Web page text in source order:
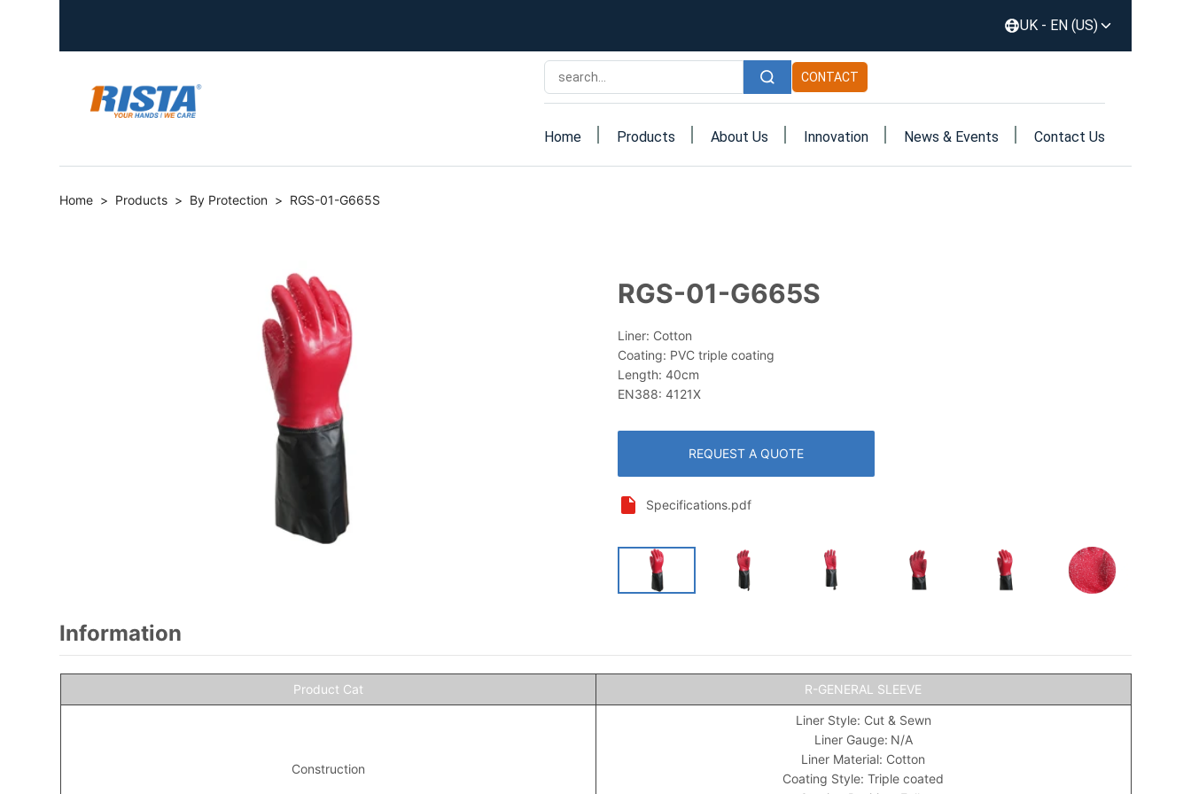
UK - EN (US)
CONTACT
Home Products About Us Innovation News & Events Contact Us
Home > Products > By Protection > RGS-01-G665S
RGS-01-G665S
Liner: Cotton
Coating: PVC triple coating
Length: 40cm
EN388: 4121X
REQUEST A QUOTE
Specifications.pdf
Information
Product Cat R-GENERAL SLEEVE
Construction
Liner Style: Cut & Sewn
Liner Gauge: N/A
Liner Material: Cotton
Coating Style: Triple coated